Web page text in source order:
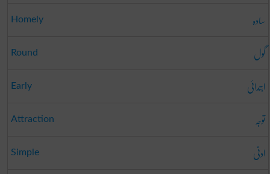
Homely سادہ
Round گول
Early ابتدائی
Attraction توجہ
Simple ادنی